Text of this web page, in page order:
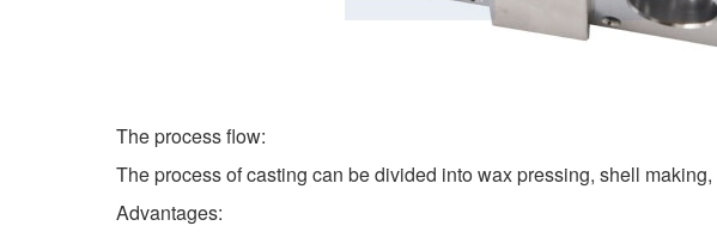
The process flow:
The process of casting can be divided into wax pressing, shell
Advantages: